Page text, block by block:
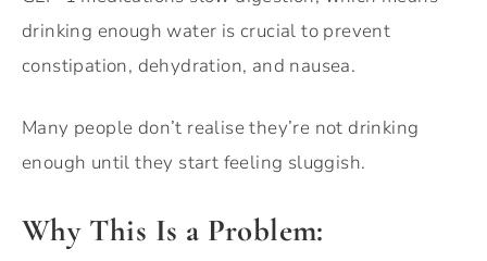
drinking enough water is crucial to prevent
constipation, dehydration, and nausea.
Many people don’t realise they’re not drinking
enough until they start feeling sluggish.
Why This Is a Problem: